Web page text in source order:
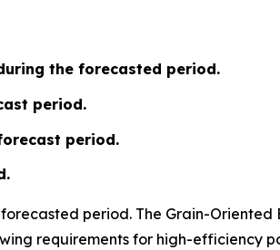
the forecasted period.
period.
period.
period. The Grain-Oriented
requirements for high-efficiency